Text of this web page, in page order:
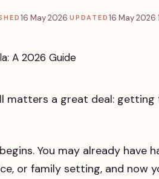
16 May 2026·UPDATED 16 May 2026·
matters a great deal: getting
You may already have
or family setting, and now